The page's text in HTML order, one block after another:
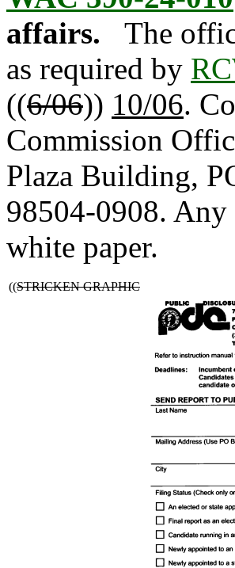
affairs.
The
as required by
((6/06)) 10/06.
Commission
Plaza Building,
98504-0908. Any
white paper.
((STRICKEN GRAPHIC